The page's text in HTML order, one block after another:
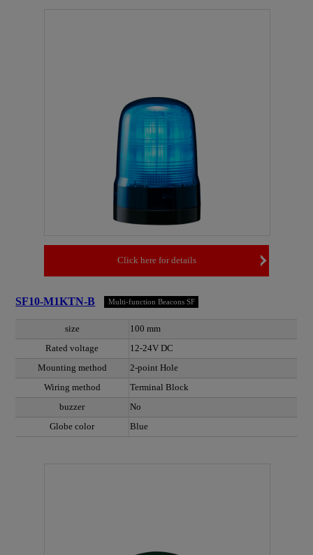
Click here for details
SF10-M1KTN-B Multi-function Beacons SF
size
100 mm
Rated voltage
12-24V DC
Mounting method
2-point Hole
Wiring method
Terminal Block
buzzer
No
Globe color
Blue